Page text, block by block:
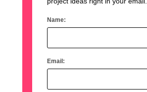
Name:
Email: